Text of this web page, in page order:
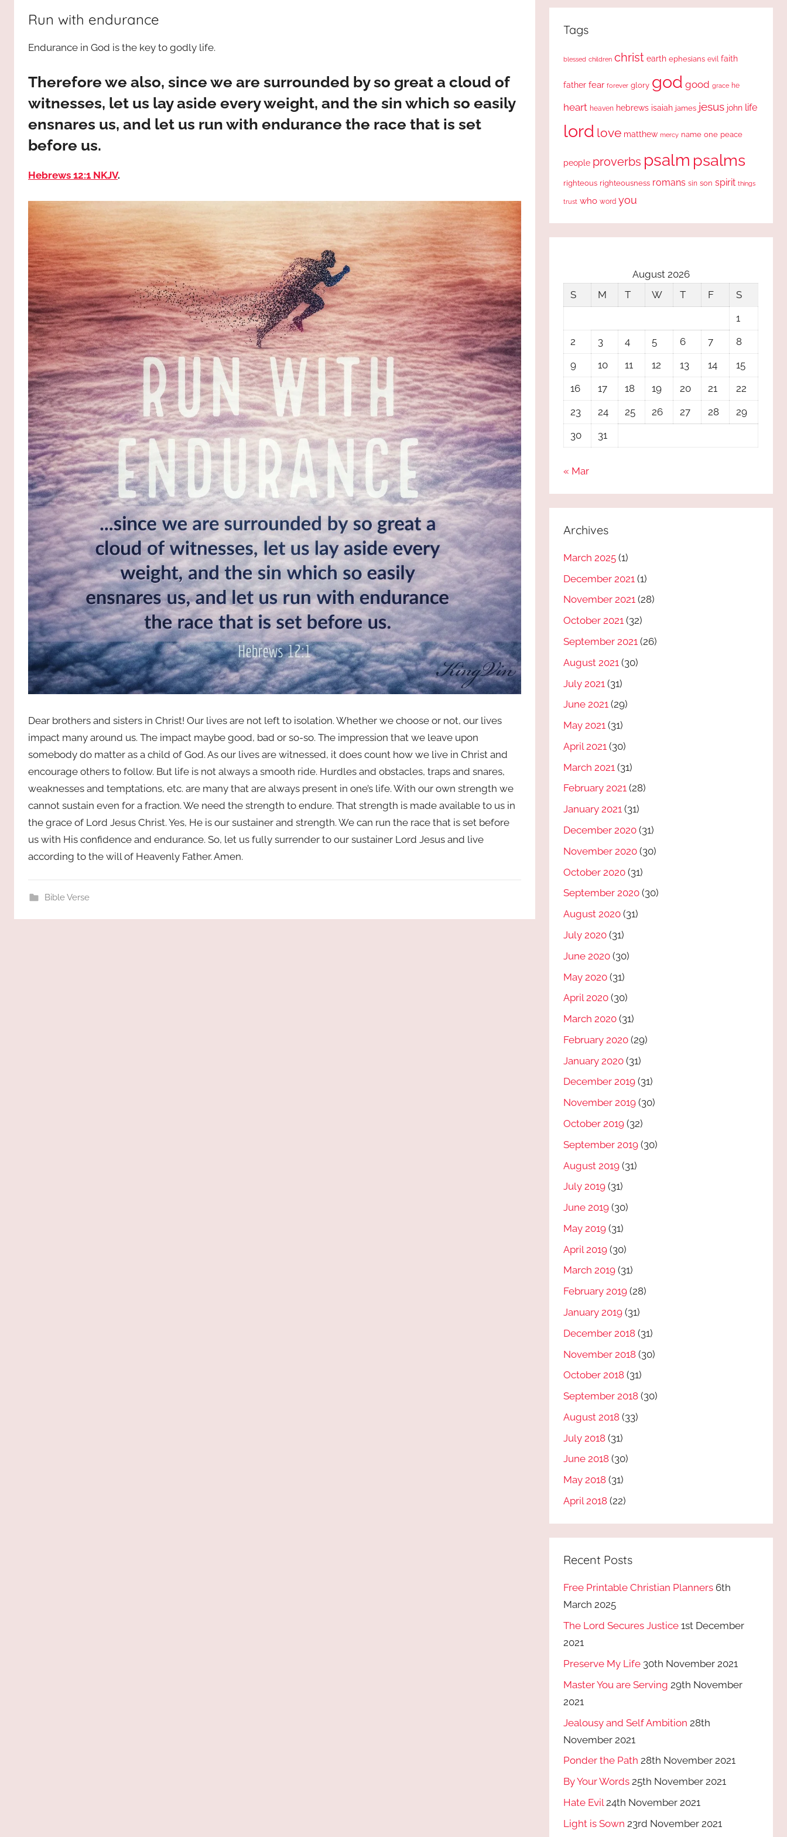
JESUS
God
high!
Run with endurance
Endurance in God is the key to godly life.
Therefore we also, since we are surrounded by so great a cloud of
witnesses, let us lay aside every weight, and the sin which so easily
ensnares us, and let us run with endurance the race that is set
before us.
Hebrews 12:1 NKJV.
Dear brothers and sisters in Christ! Our lives are not left to isolation. Whether we choose or not, our lives
impact many around us. The impact maybe good, bad or so-so. The impression that we leave upon
somebody do matter as a child of God. As our lives are witnessed, it does count how we live in Christ and
encourage others to follow. But life is not always a smooth ride. Hurdles and obstacles, traps and snares,
weaknesses and temptations, etc. are many that are always present in one’s life. With our own strength we
cannot sustain even for a fraction. We need the strength to endure. That strength is made available to us in
the grace of Lord Jesus Christ. Yes, He is our sustainer and strength. We can run the race that is set before
us with His confidence and endurance. So, let us fully surrender to our sustainer Lord Jesus and live
according to the will of Heavenly Father. Amen.
Bible Verse
Tags
blessed children christ earth ephesians evil faith
father fear forever glory god good grace he
heart heaven hebrews isaiah james jesus john life
lord love matthew mercy name one peace
people proverbs psalm psalms
righteous righteousness romans sin son spirit things
trust who word you
August 2026
S
M T W T F
S
1
2
3 4 5 6 7
8
9
10 11 12 13 14
15
16
17 18 19 20 21
22
23
24 25 26 27 28
29
30
31
« Mar
Archives
March 2025 (1)
December 2021 (1)
November 2021 (28)
October 2021 (32)
September 2021 (26)
August 2021 (30)
July 2021 (31)
June 2021 (29)
May 2021 (31)
April 2021 (30)
March 2021 (31)
February 2021 (28)
January 2021 (31)
December 2020 (31)
November 2020 (30)
October 2020 (31)
September 2020 (30)
August 2020 (31)
July 2020 (31)
June 2020 (30)
May 2020 (31)
April 2020 (30)
March 2020 (31)
February 2020 (29)
January 2020 (31)
December 2019 (31)
November 2019 (30)
October 2019 (32)
September 2019 (30)
August 2019 (31)
July 2019 (31)
June 2019 (30)
May 2019 (31)
April 2019 (30)
March 2019 (31)
February 2019 (28)
January 2019 (31)
December 2018 (31)
November 2018 (30)
October 2018 (31)
September 2018 (30)
August 2018 (33)
July 2018 (31)
June 2018 (30)
May 2018 (31)
April 2018 (22)
Recent Posts
Free Printable Christian Planners 6th
March 2025
The Lord Secures Justice 1st December
2021
Preserve My Life 30th November 2021
Master You are Serving 29th November
2021
Jealousy and Self Ambition 28th
November 2021
Ponder the Path 28th November 2021
By Your Words 25th November 2021
Hate Evil 24th November 2021
Light is Sown 23rd November 2021